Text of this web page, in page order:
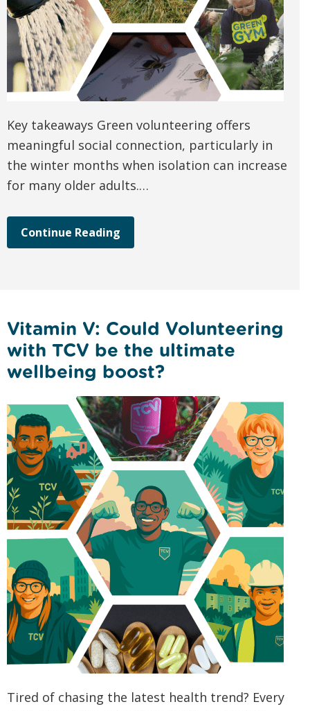
Key takeaways Green volunteering offers
meaningful social connection, particularly in
the winter months when isolation can increase
for many older adults.…
Continue Reading
Vitamin V: Could Volunteering
with TCV be the ultimate
wellbeing boost?
Tired of chasing the latest health trend? Every